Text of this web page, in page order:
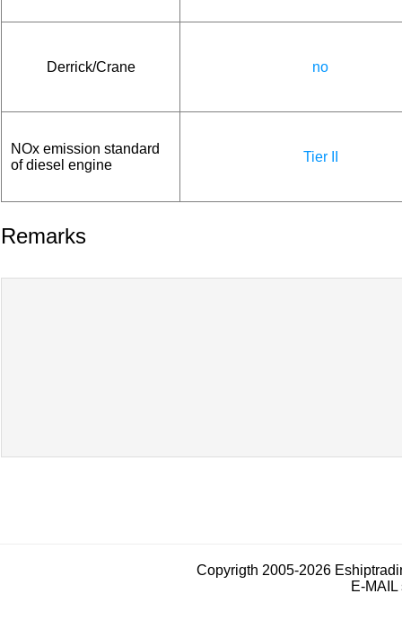
Derrick/Crane no
NOx emission standard
of diesel engine
Tier II
Remarks
Copyrigth 2005-2026
E-